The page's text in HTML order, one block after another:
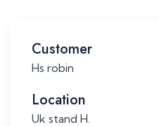
Customer
Hs robin
Location
Uk stand H.